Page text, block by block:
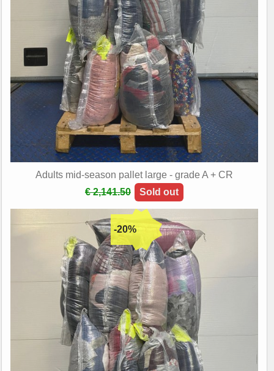
Adults mid-season pallet large - grade A + CR
€ 2,141.50
Sold out